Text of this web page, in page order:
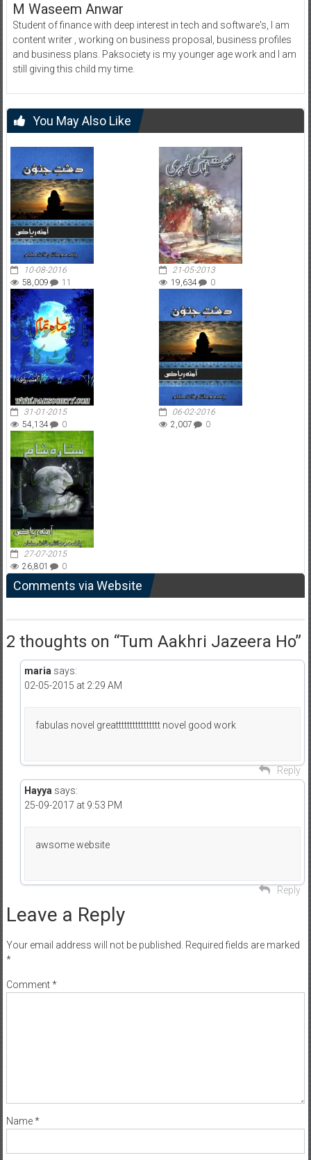
M Waseem Anwar
Student of finance with deep interest in tech and software's, I am
content writer , working on business proposal, business profiles
and business plans. Paksociety is my younger age work and I am
still giving this child my time.
You May Also Like
10-08-2016
58,009
11
21-05-2013
19,634
0
31-01-2015
54,134
0
06-02-2016
2,007
0
27-07-2015
26,801
0
Comments via Website
2 thoughts on “Tum Aakhri Jazeera Ho”
maria says:
02-05-2015 at 2:29 AM
fabulas novel greatttttttttttttttt novel good work
Reply
Hayya says:
25-09-2017 at 9:53 PM
awsome website
Reply
Leave a Reply
Your email address will not be published. Required fields are marked
*
Comment*
Name*